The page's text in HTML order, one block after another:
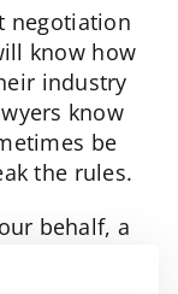
negotiation
know how
industry
know
be
the rules.
behalf, a